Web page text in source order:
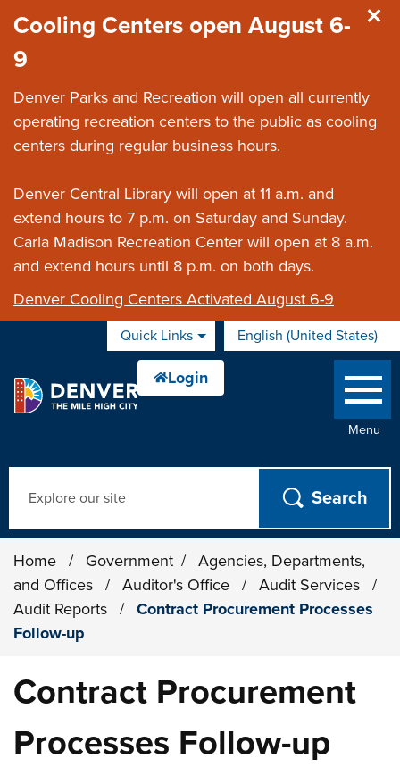
Cooling Centers open August 6-
9
Denver Parks and Recreation will open all currently
operating recreation centers to the public as cooling
centers during regular business hours.
Denver Central Library will open at 11 a.m. and
extend hours to 7 p.m. on Saturday and Sunday.
Carla Madison Recreation Center will open at 8 a.m.
and extend hours until 8 p.m. on both days.
Denver Cooling Centers Activated August 6-9
Quick Links English (United States)
is your current preferred
Menu
Home / Government /
Agencies, Departments,
and Offices
/ Auditor's Office / Audit Services
/
Audit Reports
/
Contract Procurement Processes
Follow-up
Contract Procurement
Processes Follow-up